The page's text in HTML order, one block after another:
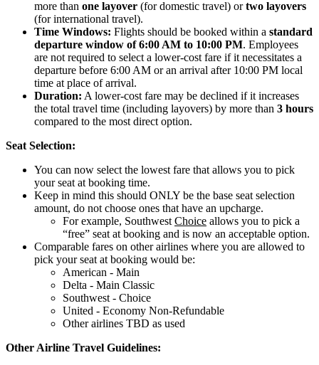
more than one layover (for domestic travel) ortwo layovers
(for international travel).
Time Windows: Flights should be booked within a standard
departure window of 6:00 AM to 10:00 PM. Employees
are not required to select a lower-cost fare if it necessitates a
departure before 6:00 AM or an arrival after 10:00 PM local
time at place of arrival.
Duration: A lower-cost fare may be declined if it increases
the total travel time (including layovers) by more than 3 hours
compared to the most direct option.
Seat Selection:
You can now select the lowest fare that allows you to pick
your seat at booking time.
Keep in mind this should ONLY be the base seat selection
amount, do not choose ones that have an upcharge.
For example, Southwest Choice allows you to pick a
“free” seat at booking and is now an acceptable option.
Comparable fares on other airlines where you are allowed to
pick your seat at booking would be:
American - Main
Delta - Main Classic
Southwest - Choice
United - Economy Non-Refundable
Other airlines TBD as used
Other Airline Travel Guidelines: